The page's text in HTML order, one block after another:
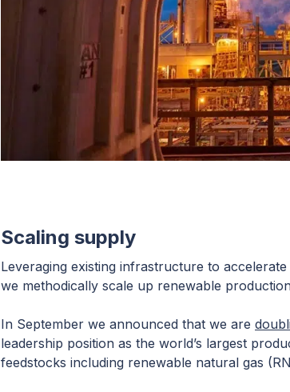
Scaling supply
Leveraging existing infrastructure to
we methodically scale up renewable
In September we announced that we are
leadership position as the world’s largest
feedstocks including renewable natural gas